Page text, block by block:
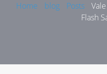
Home blog Posts
Flash